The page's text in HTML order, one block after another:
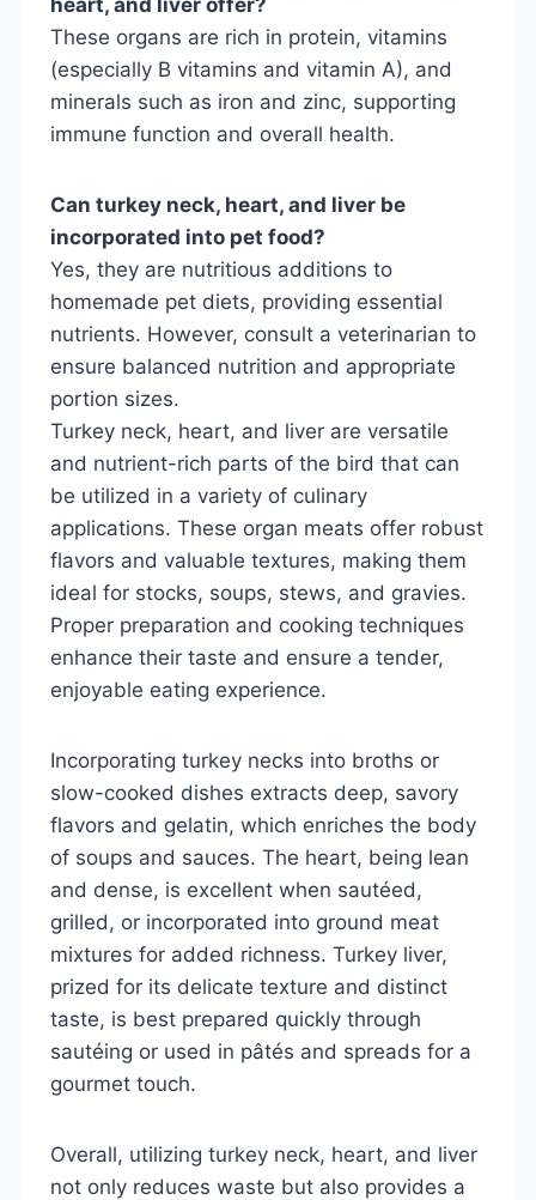
These organs are rich in protein, vitamins
(especially B vitamins and vitamin A), and
minerals such as iron and zinc, supporting
immune function and overall health.
Can turkey neck, heart, and liver be
incorporated into pet food?
Yes, they are nutritious additions to
homemade pet diets, providing essential
nutrients. However, consult a veterinarian to
ensure balanced nutrition and appropriate
portion sizes.
Turkey neck, heart, and liver are versatile
and nutrient-rich parts of the bird that can
be utilized in a variety of culinary
applications. These organ meats offer robust
flavors and valuable textures, making them
ideal for stocks, soups, stews, and gravies.
Proper preparation and cooking techniques
enhance their taste and ensure a tender,
enjoyable eating experience.
Incorporating turkey necks into broths or
slow-cooked dishes extracts deep, savory
flavors and gelatin, which enriches the body
of soups and sauces. The heart, being lean
and dense, is excellent when sautéed,
grilled, or incorporated into ground meat
mixtures for added richness. Turkey liver,
prized for its delicate texture and distinct
taste, is best prepared quickly through
sautéing or used in pâtés and spreads for a
gourmet touch.
Overall, utilizing turkey neck, heart, and liver
not only reduces waste but also provides a